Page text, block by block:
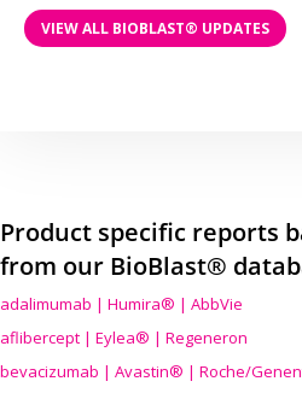
VIEW ALL BIOBLAST® UPDATES
Product specific reports
from our BioBlast®
adalimumab | Humira® | AbbVie
aflibercept | Eylea® | Regeneron
bevacizumab | Avastin® | Roche/